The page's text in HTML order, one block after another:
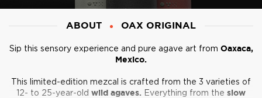
ABOUT OAX ORIGINAL
Sip this sensory experience and pure agave art from Oaxaca,
Mexico.
This limited-edition mezcal is crafted from the 3 varieties of
12- to 25-year-old wild agaves. Everything from the slow